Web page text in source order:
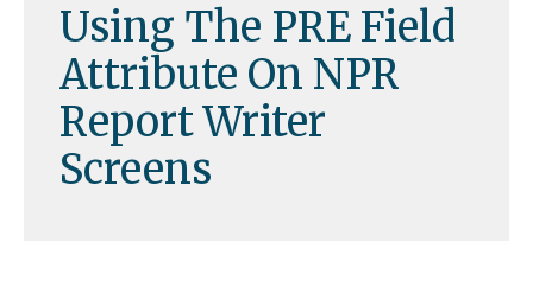
Using The PRE Field
Attribute On NPR
Report Writer
Screens